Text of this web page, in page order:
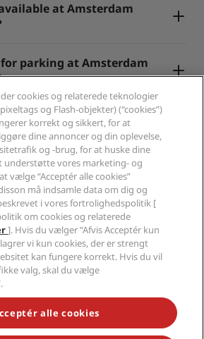
at Amsterdam
parking at Amsterdam
cookies og relaterede teknologier
og Flash-objekter) (“cookies”)
korrekt og sikkert, for at
dine annoncer og din oplevelse,
og -brug, for at huske dine
understøtte vores marketing- og
vælge “Acceptér alle cookies”
må indsamle data om dig og
i vores fortrolighedspolitik [
om cookies og relaterede
]. Hvis du vælger “Afvis Acceptér kun
vi kun cookies, der er strengt
kan fungere korrekt. Hvis du vil
valg, skal du vælge
alle cookies